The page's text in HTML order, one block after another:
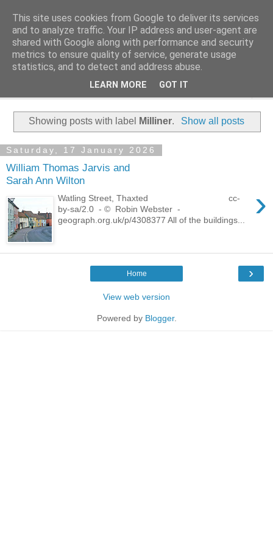
Family History Stories
Everyone Has A Story
Showing posts with label Milliner. Show all posts
Saturday, 17 January 2026
William Thomas Jarvis and
Sarah Ann Wilton
›
Watling Street, Thaxted cc-
by-sa/2.0 - © Robin Webster -
geograph.org.uk/p/4308377 All of the buildings...
›
Home
View web version
Powered by Blogger.
This site uses cookies from Google to deliver its services
and to analyze traffic. Your IP address and user-agent are
shared with Google along with performance and security
metrics to ensure quality of service, generate usage
statistics, and to detect and address abuse.
LEARN MORE GOT IT